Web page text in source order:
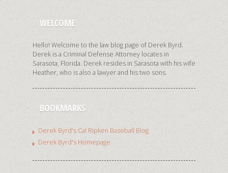
WELCOME
Hello! Welcome to the law blog page of Derek Byrd.
Derek is a Criminal Defense Attorney locates in
Sarasota, Florida. Derek resides in Sarasota with his wife
Heather, who is also a lawyer and his two sons.
BOOKMARKS
Derek Byrd's Cal Ripken Baseball Blog
Derek Byrd's Homepage